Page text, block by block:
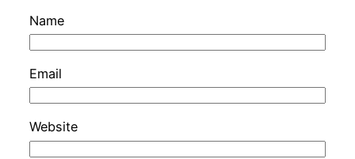
Name
Email
Website